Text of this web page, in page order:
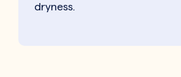
dryness.